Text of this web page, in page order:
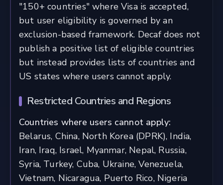
"150+ countries" where Visa is accepted,
but user eligibility is governed by an
exclusion-based framework. Decaf does not
publish a positive list of eligible countries
but instead provides lists of countries and
US states where users cannot apply.
Restricted Countries and Regions
Countries where users cannot apply:
Belarus, China, North Korea (DPRK), India,
Iran, Iraq, Israel, Myanmar, Nepal, Russia,
Syria, Turkey, Cuba, Ukraine, Venezuela,
Vietnam, Nicaragua, Puerto Rico, Nigeria